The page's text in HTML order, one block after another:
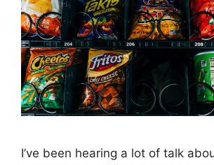
I’ve been hearing a lot of talk